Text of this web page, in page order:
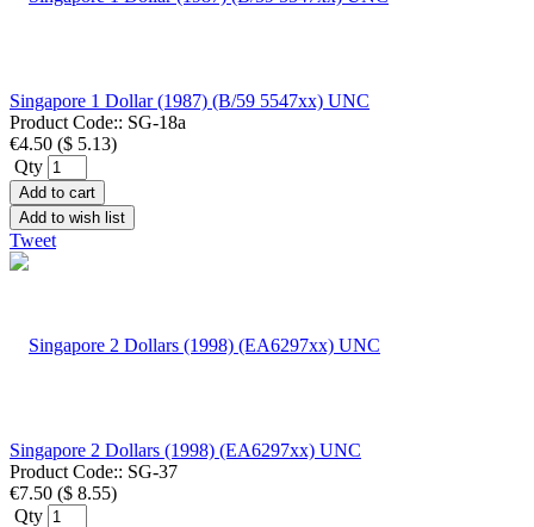
Singapore 1 Dollar (1987) (B/59 5547xx) UNC
Product Code:: SG-18a
€4.50 ($ 5.13)
Qty
Add to cart
Add to wish list
Tweet
Singapore 2 Dollars (1998) (EA6297xx) UNC
Product Code:: SG-37
€7.50 ($ 8.55)
Qty